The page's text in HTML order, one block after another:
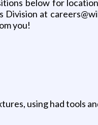
below for
at
you!
using had tools